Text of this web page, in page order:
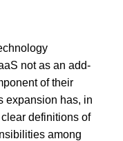
not as an add-
of their
expansion has, in
definitions of
among